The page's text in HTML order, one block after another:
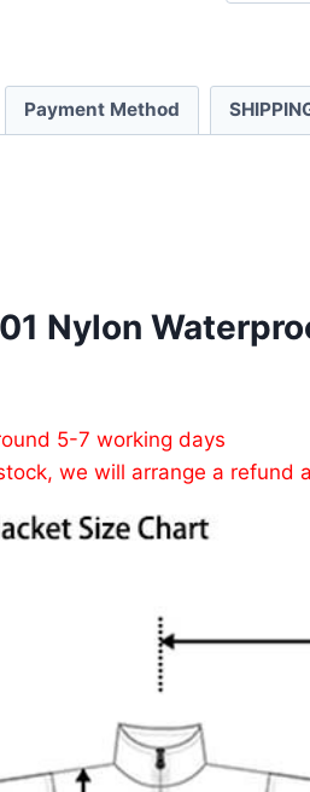
Lining
quantity
Payment Method
Nylon
5-7 working days
we will arrange a refund